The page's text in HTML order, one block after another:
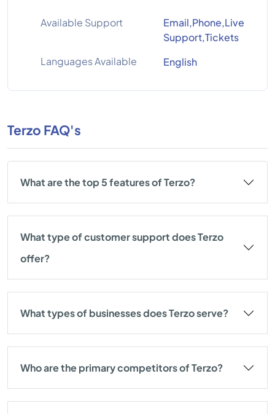
Available Support
Email,Phone,Live
Support,Tickets
Languages Available
English
Terzo FAQ's
What are the top 5 features of Terzo?
What type of customer support does Terzo
offer?
What types of businesses does Terzo serve?
Who are the primary competitors of Terzo?